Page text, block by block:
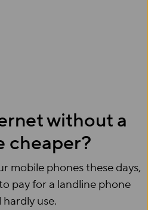
without a
cheaper?
mobile phones these days,
pay for a landline phone
hardly use.